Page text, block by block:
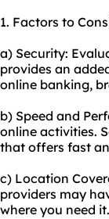
1. Factors to
a) Security:
provides an
online banking,
b) Speed and
online activities.
that offers fast
c) Location
providers may
where you need it.